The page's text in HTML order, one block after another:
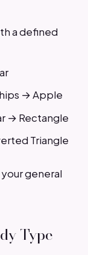
a defined
→ Apple
→ Rectangle
Triangle
general
Type